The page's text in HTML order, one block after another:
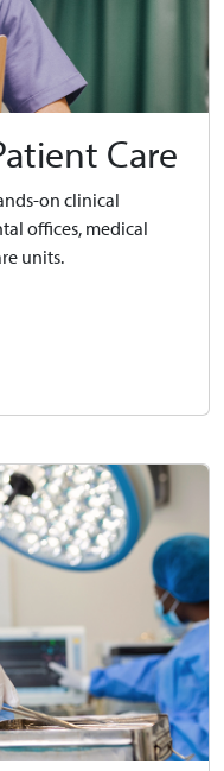
Care
on clinical
offices, medical
units.